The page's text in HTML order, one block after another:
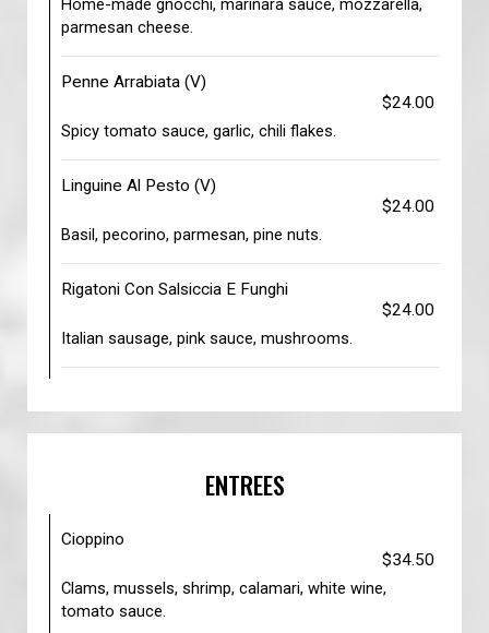
Home-made gnocchi, marinara sauce, mozzarella,
parmesan cheese.
Penne Arrabiata (V)
$24.00
Spicy tomato sauce, garlic, chili flakes.
Linguine Al Pesto (V)
$24.00
Basil, pecorino, parmesan, pine nuts.
Rigatoni Con Salsiccia E Funghi
$24.00
Italian sausage, pink sauce, mushrooms.
ENTREES
Cioppino
$34.50
Clams, mussels, shrimp, calamari, white wine,
tomato sauce.